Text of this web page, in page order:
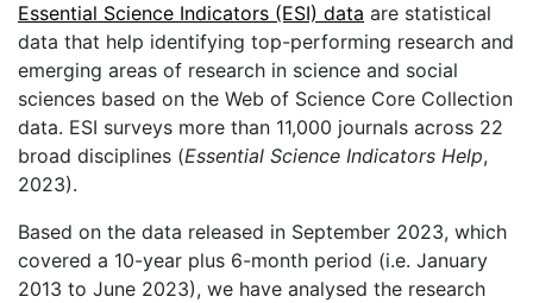
Essential Science Indicators (ESI) data are statistical
data that help identifying top-performing research and
emerging areas of research in science and social
sciences based on the Web of Science Core Collection
data. ESI surveys more than 11,000 journals across 22
broad disciplines (Essential Science Indicators Help,
2023).
Based on the data released in September 2023, which
covered a 10-year plus 6-month period (i.e. January
2013 to June 2023), we have analysed the research